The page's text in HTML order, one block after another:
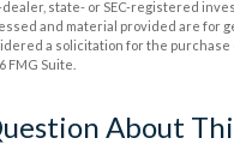
state- or SEC-registered
and material provided are for
a solicitation for the purchase
FMG Suite.
About